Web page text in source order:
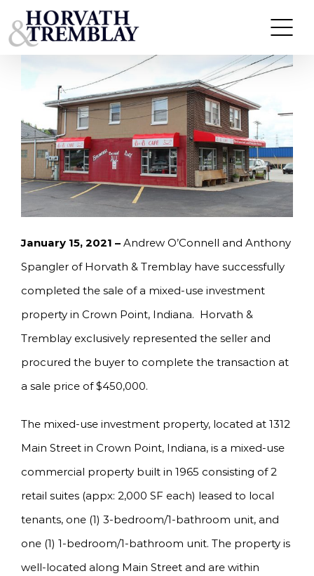
to
content
HORVATH & TREMBLAY SELLS MIXED-USE
BUILDING IN CROWN POINT, IN FOR $450,000
January 15, 2021 – Andrew O’Connell and Anthony
Spangler of Horvath & Tremblay have successfully
completed the sale of a mixed-use investment
property in Crown Point, Indiana. Horvath &
Tremblay exclusively represented the seller and
procured the buyer to complete the transaction at
a sale price of $450,000.
The mixed-use investment property, located at 1312
Main Street in Crown Point, Indiana, is a mixed-use
commercial property built in 1965 consisting of 2
retail suites (appx: 2,000 SF each) leased to local
tenants, one (1) 3-bedroom/1-bathroom unit, and
one (1) 1-bedroom/1-bathroom unit. The property is
well-located along Main Street and are within